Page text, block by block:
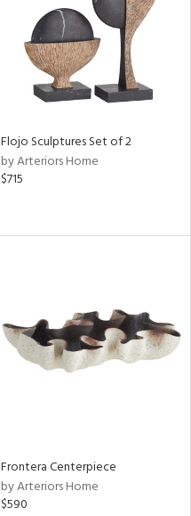
Flojo Sculptures Set of 2
by Arteriors Home
$715
Frontera Centerpiece
by Arteriors Home
$590